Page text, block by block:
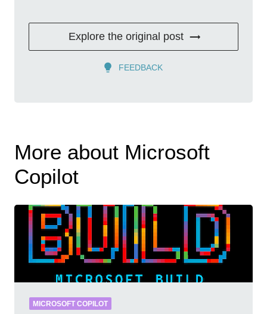
Explore the original post
FEEDBACK
More about Microsoft
Copilot
MICROSOFT COPILOT